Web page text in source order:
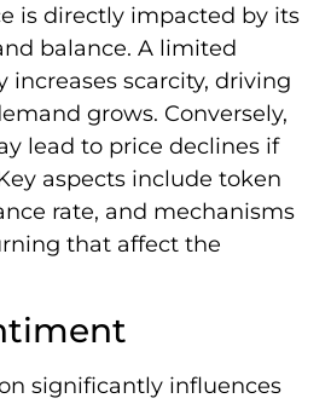
is directly impacted by its
balance. A limited
increases scarcity, driving
grows. Conversely,
lead to price declines if
aspects include token
rate, and mechanisms
that affect the
significantly influences